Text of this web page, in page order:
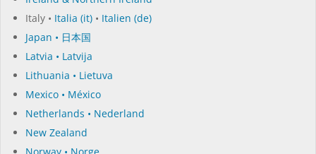
Italy • Italia (it) • Italien (de)
Japan • 日本国
Latvia • Latvija
Lithuania • Lietuva
Mexico • México
Netherlands • Nederland
New Zealand